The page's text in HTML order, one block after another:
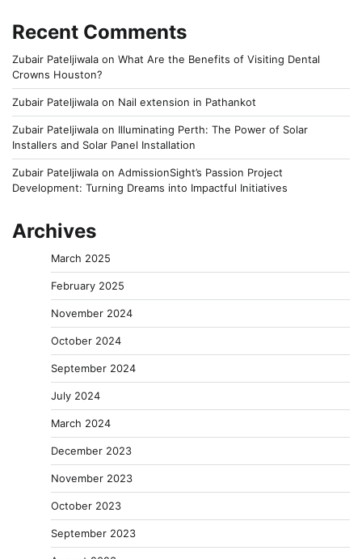
Recent Comments
Zubair Pateljiwala on What Are the Benefits of Visiting Dental
Crowns Houston?
Zubair Pateljiwala on Nail extension in Pathankot
Zubair Pateljiwala on Illuminating Perth: The Power of Solar
Installers and Solar Panel Installation
Zubair Pateljiwala on AdmissionSight’s Passion Project
Development: Turning Dreams into Impactful Initiatives
Archives
March 2025
February 2025
November 2024
October 2024
September 2024
July 2024
March 2024
December 2023
November 2023
October 2023
September 2023